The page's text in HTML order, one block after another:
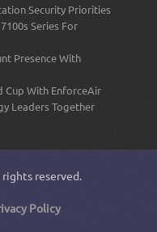
Security Priorities
Series For
Presence With
Cup With EnforceAir
Leaders Together
reserved.
Policy